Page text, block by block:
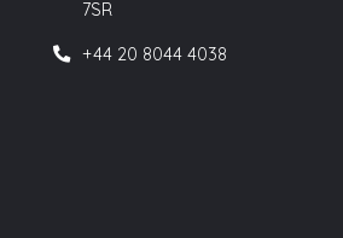
7SR
+44 20 8044 4038